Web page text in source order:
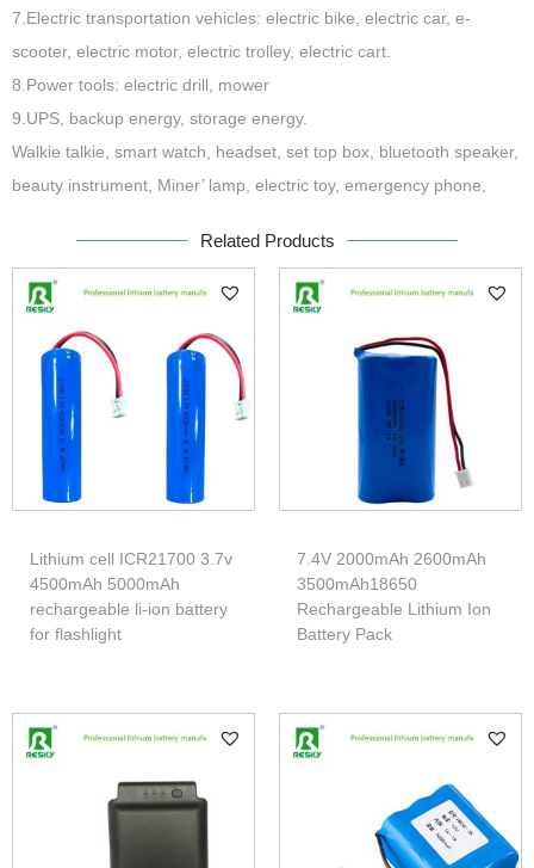
7.Electric transportation vehicles: electric bike, electric car, e-
scooter, electric motor, electric trolley, electric cart.
8.Power tools: electric drill, mower
9.UPS, backup energy, storage energy.
Walkie talkie, smart watch, headset, set top box, bluetooth speaker,
beauty instrument, Miner’ lamp, electric toy, emergency phone,
Related Products
Lithium cell ICR21700 3.7v
4500mAh 5000mAh
rechargeable li-ion battery
for flashlight
7.4V 2000mAh 2600mAh
3500mAh18650
Rechargeable Lithium Ion
Battery Pack